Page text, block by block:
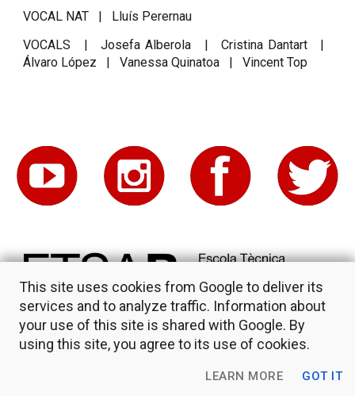
VOCAL NAT | Lluís Perernau
VOCALS | Josefa Alberola | Cristina Dantart |
Álvaro López | Vanessa Quinatoa | Vincent Top
This site uses cookies from Google to deliver its
services and to analyze traffic. Information about
your use of this site is shared with Google. By
using this site, you agree to its use of cookies.
LEARN MORE GOT IT